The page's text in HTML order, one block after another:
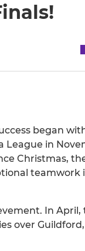
began
League in
Christmas,
teamwork
In April,
over